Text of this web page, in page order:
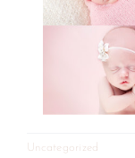
Uncategorized